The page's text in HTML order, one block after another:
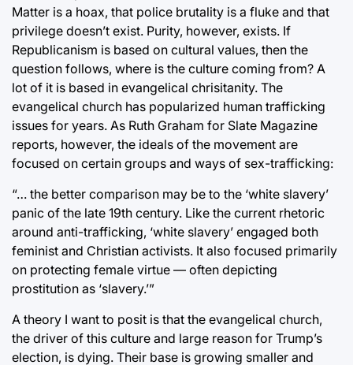
Matter is a hoax, that police brutality is a fluke and that
privilege doesn’t exist. Purity, however, exists. If
Republicanism is based on cultural values, then the
question follows, where is the culture coming from? A
lot of it is based in evangelical chrisitanity. The
evangelical church has popularized human trafficking
issues for years. As Ruth Graham for Slate Magazine
reports, however, the ideals of the movement are
focused on certain groups and ways of sex-trafficking:
“… the better comparison may be to the ‘white slavery’
panic of the late 19th century. Like the current rhetoric
around anti-trafficking, ‘white slavery’ engaged both
feminist and Christian activists. It also focused primarily
on protecting female virtue — often depicting
prostitution as ‘slavery.’”
A theory I want to posit is that the evangelical church,
the driver of this culture and large reason for Trump’s
election, is dying. Their base is growing smaller and